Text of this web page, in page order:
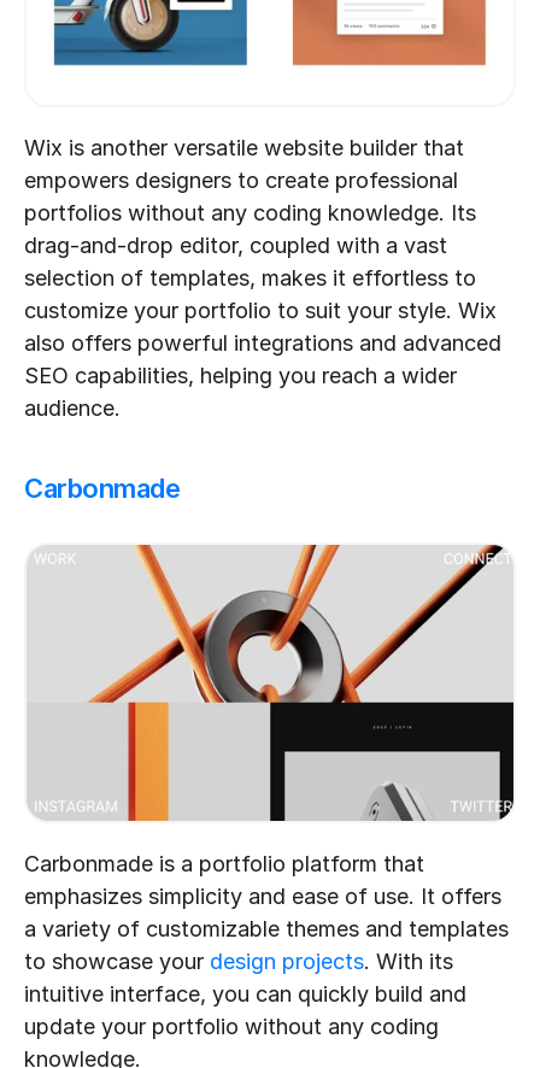
Wix is another versatile website builder that
empowers designers to create professional
portfolios without any coding knowledge. Its
drag-and-drop editor, coupled with a vast
selection of templates, makes it effortless to
customize your portfolio to suit your style. Wix
also offers powerful integrations and advanced
SEO capabilities, helping you reach a wider
audience.
Carbonmade
Carbonmade is a portfolio platform that
emphasizes simplicity and ease of use. It offers
a variety of customizable themes and templates
to showcase your design projects. With its
intuitive interface, you can quickly build and
update your portfolio without any coding
knowledge.